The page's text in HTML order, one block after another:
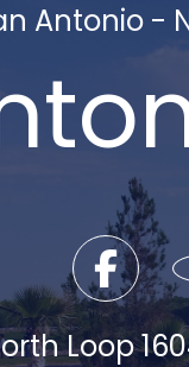
Antonio -
Loop